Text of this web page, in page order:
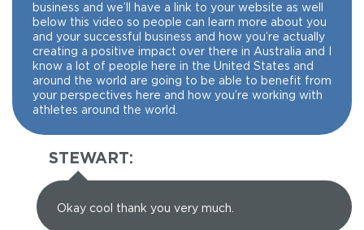
business and we’ll have a link to your website as well
below this video so people can learn more about you
and your successful business and how you’re actually
creating a positive impact over there in Australia and I
know a lot of people here in the United States and
around the world are going to be able to benefit from
your perspectives here and how you’re working with
athletes around the world.
STEWART:
Okay cool thank you very much.